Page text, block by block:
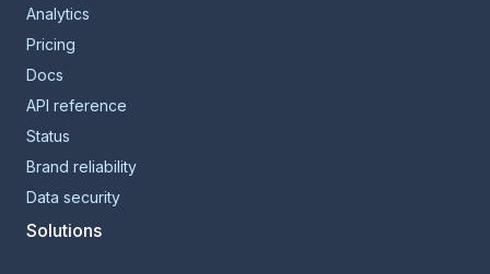
Analytics
Pricing
Docs
API reference
Status
Brand reliability
Data security
Solutions